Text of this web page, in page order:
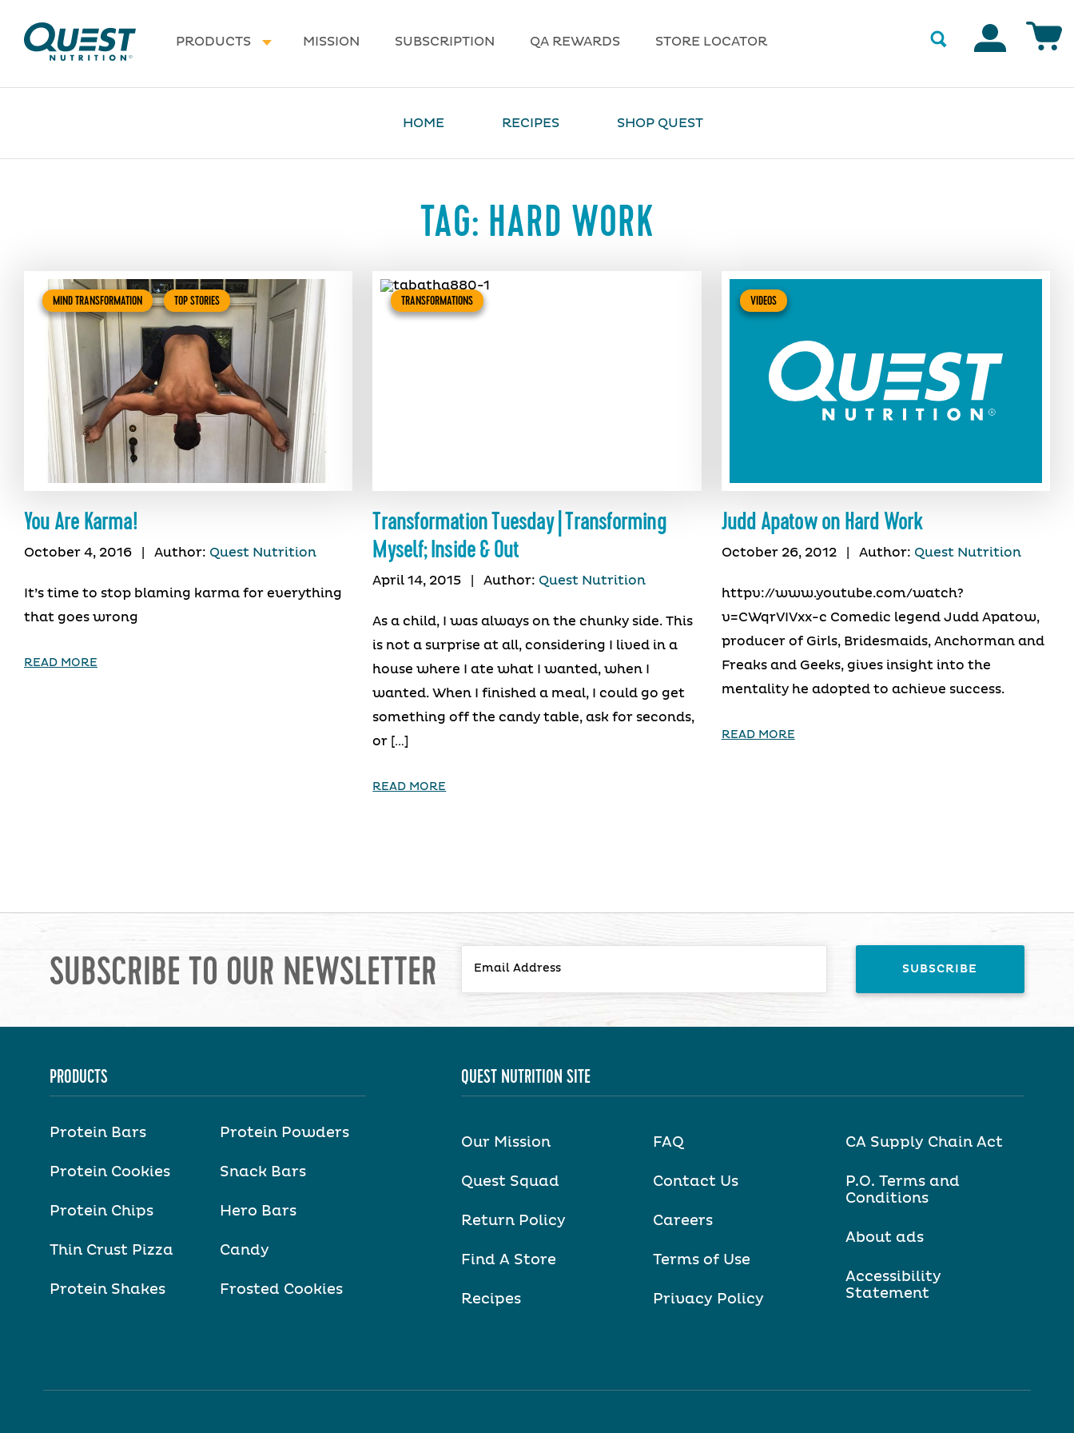
Homepage
PRODUCTS
MISSION SUBSCRIPTION QA REWARDS STORE LOCATOR
Accounts
HOME RECIPES SHOP QUEST
TAG: HARD WORK
MIND TRANSFORMATION TOP STORIES
You Are Karma!
October 4, 2016 Author: Quest Nutrition
It’s time to stop blaming karma for everything
that goes wrong
READ MORE
TRANSFORMATIONS
Transformation Tuesday | Transforming
Myself; Inside & Out
April 14, 2015 Author: Quest Nutrition
As a child, I was always on the chunky side. This
is not a surprise at all, considering I lived in a
house where I ate what I wanted, when I
wanted. When I finished a meal, I could go get
something off the candy table, ask for seconds,
or […]
READ MORE
VIDEOS
Judd Apatow on Hard Work
October 26, 2012 Author: Quest Nutrition
httpv://www.youtube.com/watch?
v=CWqrVIVxx-c Comedic legend Judd Apatow,
producer of Girls, Bridesmaids, Anchorman and
Freaks and Geeks, gives insight into the
mentality he adopted to achieve success.
READ MORE
SUBSCRIBE TO OUR NEWSLETTER
PRODUCTS
Protein Bars
Protein Cookies
Protein Chips
Thin Crust Pizza
Protein Shakes
Protein Powders
Snack Bars
Hero Bars
Candy
Frosted Cookies
QUEST NUTRITION SITE
Our Mission
Quest Squad
Return Policy
Find A Store
Recipes
FAQ
Contact Us
Careers
Terms of Use
Privacy Policy
CA Supply Chain Act
P.O. Terms and
Conditions
About ads
Accessibility
Statement